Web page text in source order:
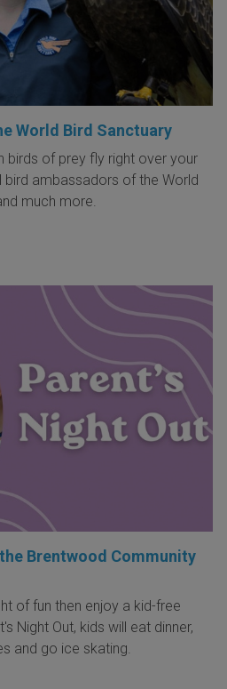
World Bird Sanctuary
birds of prey fly right over your
bird ambassadors of the World
much more.
Brentwood Community
of fun then enjoy a kid-free
Night Out, kids will eat dinner,
and go ice skating.